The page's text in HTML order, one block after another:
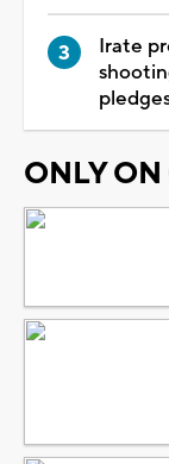
Irate
ONLY ON